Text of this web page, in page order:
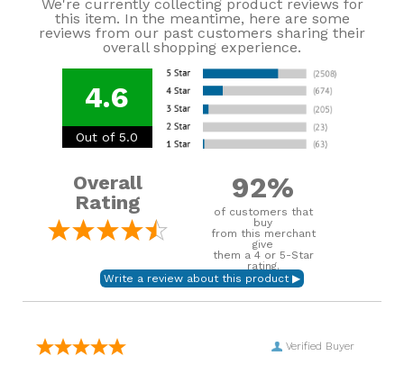
We're currently collecting product reviews for
this item. In the meantime, here are some
reviews from our past customers sharing their
overall shopping experience.
4.6
Out of 5.0
Overall
Rating
92%
of customers that
buy
from this merchant
give
them a 4 or 5-Star
rating.
Verified Buyer